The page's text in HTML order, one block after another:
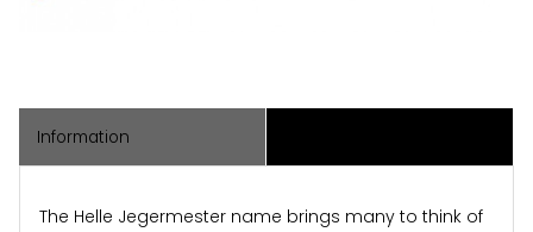
Information
The Helle Jegermester name brings many to think of